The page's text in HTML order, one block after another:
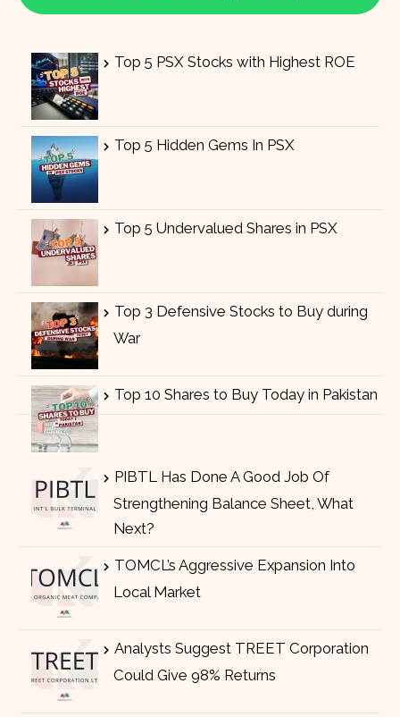
Top 5 PSX Stocks with Highest ROE
Top 5 Hidden Gems In PSX
Top 5 Undervalued Shares in PSX
Top 3 Defensive Stocks to Buy during
War
Top 10 Shares to Buy Today in Pakistan
PIBTL Has Done A Good Job Of
Strengthening Balance Sheet, What
Next?
TOMCL’s Aggressive Expansion Into
Local Market
Analysts Suggest TREET Corporation
Could Give 98% Returns